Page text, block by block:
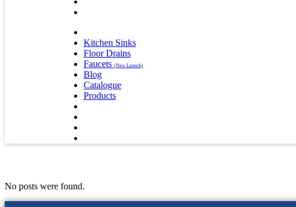
Kitchen Sinks
Floor Drains
Faucets (New Launch)
Blog
Catalogue
Products
No posts were found.